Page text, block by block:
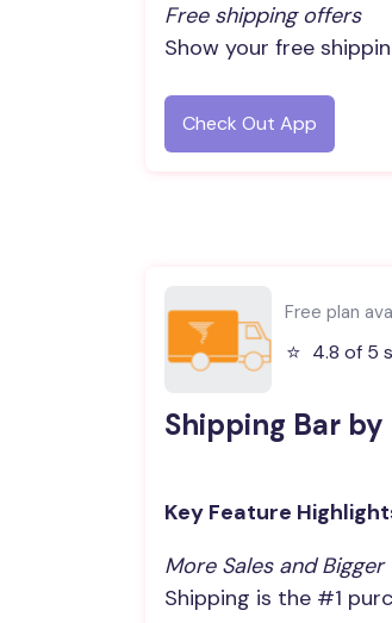
Free shipping offers
Show your free
Check Out App
Free plan
⭐️ 4.8 of 5
Shipping Bar
Key Feature
More Sales and
Shipping is the #1